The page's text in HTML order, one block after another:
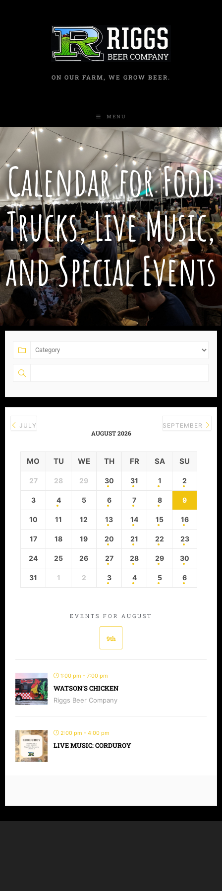
ON OUR FARM, WE GROW BEER.
MENU
Calendar for Food
Trucks, Live Music,
and Special Events
JULY
AUGUST 2026
SEPTEMBER
MO TU WE TH FR SA SU
27 28 29 30 31 1 2
3 4 5 6 7 8 9
10 11 12 13 14 15 16
17 18 19 20 21 22 23
24 25 26 27 28 29 30
31 1 2 3 4 5 6
EVENTS FOR AUGUST
9th
1:00 pm - 7:00 pm
WATSON’S CHICKEN
Riggs Beer Company
2:00 pm - 4:00 pm
LIVE MUSIC: CORDUROY